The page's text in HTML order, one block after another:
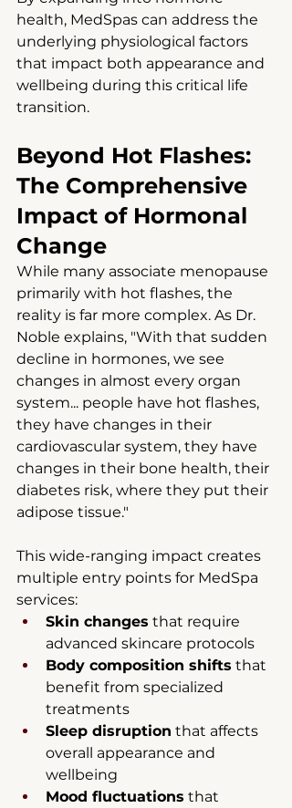
health, MedSpas can address the
underlying physiological factors
that impact both appearance and
wellbeing during this critical life
transition.
Beyond Hot Flashes:
The Comprehensive
Impact of Hormonal
Change
While many associate menopause
primarily with hot flashes, the
reality is far more complex. As Dr.
Noble explains, "With that sudden
decline in hormones, we see
changes in almost every organ
system... people have hot flashes,
they have changes in their
cardiovascular system, they have
changes in their bone health, their
diabetes risk, where they put their
adipose tissue."
This wide-ranging impact creates
multiple entry points for MedSpa
services:
Skin changes that require
advanced skincare protocols
Body composition shifts that
benefit from specialized
treatments
Sleep disruption that affects
overall appearance and
wellbeing
Mood fluctuations that